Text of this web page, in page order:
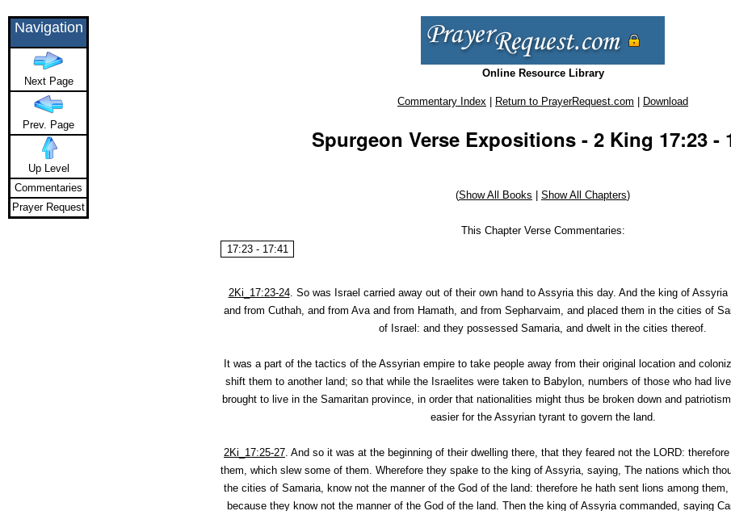
Online Resource Library
Commentary Index Return to PrayerRequest.com Download
Spurgeon Verse Expositions - 2 King 17:23 -
(Show All Books Show All Chapters)
This Chapter Verse Commentaries:
17:23 - 17:41
2Ki_17:23-24. So was Israel carried away out of their own hand to Assyria this day. And the king of
and from Cuthah, and from Ava and from Hamath, and from Sepharvaim, and placed them in the cities of
of Israel: and they possessed Samaria, and dwelt in the cities thereof.
It was a part of the tactics of the Assyrian empire to take people away from their original location and
shift them to another land; so that while the Israelites were taken to Babylon, numbers of those who had
brought to live in the Samaritan province, in order that nationalities might thus be broken down and
easier for the Assyrian tyrant to govern the land.
2Ki_17:25-27. And so it was at the beginning of their dwelling there, that they feared not the LORD:
them, which slew some of them. Wherefore they spake to the king of Assyria, saying, The nations which
the cities of Samaria, know not the manner of the God of the land: therefore he hath sent lions among
because they know not the manner of the God of the land. Then the king of Assyria commanded, saying
Navigation
Next Page
Prev. Page
Up Level
Commentaries
Prayer Request